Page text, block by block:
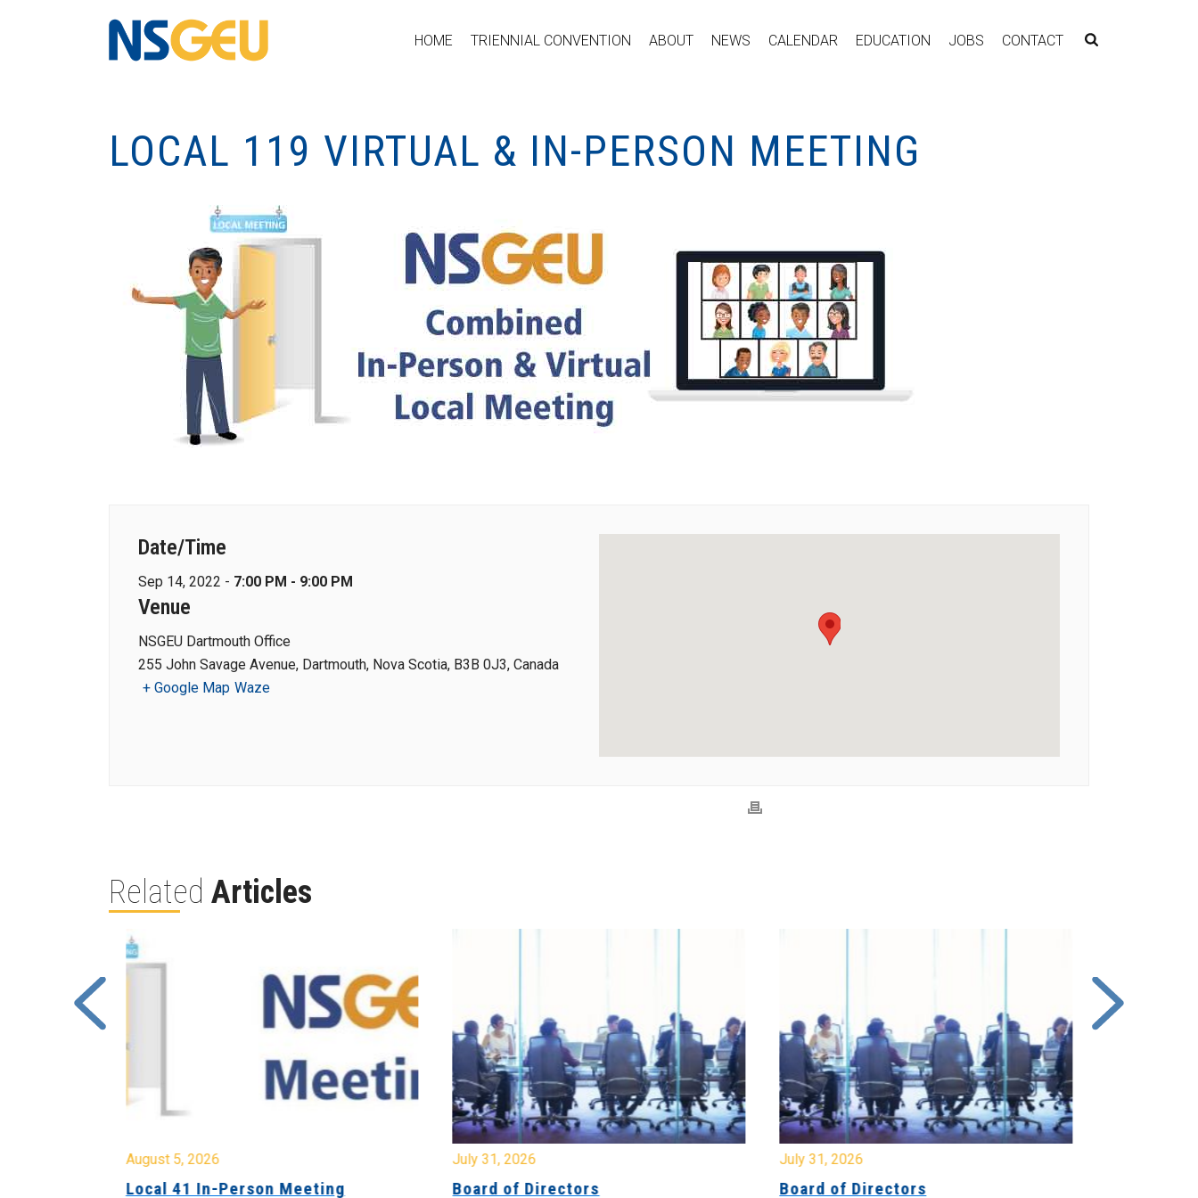
HOME TRIENNIAL CONVENTION ABOUT NEWS CALENDAR EDUCATION JOBS CONTACT
LOCAL 119 VIRTUAL & IN-PERSON MEETING
Date/Time
Sep 14, 2022 - 7:00 PM - 9:00 PM
Venue
NSGEU Dartmouth Office
255 John Savage Avenue, Dartmouth, Nova Scotia, B3B 0J3, Canada
+ Google Map Waze
Related Articles
August 5, 2026
Local 41 In-Person Meeting
July 31, 2026
Board of Directors
July 31, 2026
Board of Directors